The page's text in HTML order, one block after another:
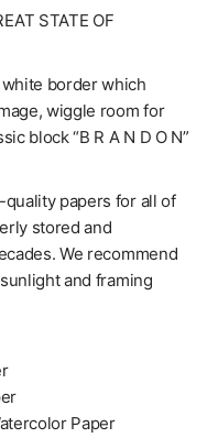
STATE OF
border which
wiggle room for
block “B R A N D O N”
quality papers for all of
stored and
We recommend
and framing
Paper